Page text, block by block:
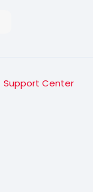
Support Center